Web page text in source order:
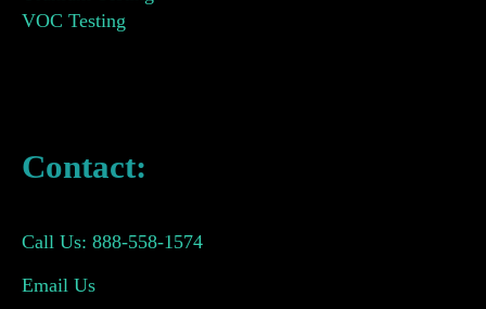
VOC Testing
Contact:
Call Us: 888-558-1574
Email Us